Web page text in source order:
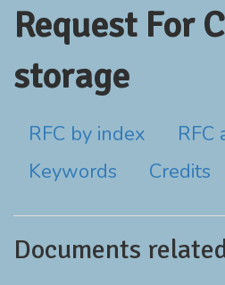
Request For
storage
RFC by index
RFC
Keywords
Credits
Documents